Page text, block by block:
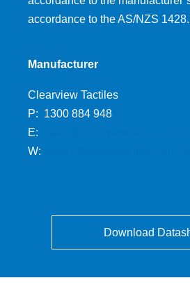
accordance to the AS/NZS
Manufacturer
Clearview Tactiles
P: 1300 884 948
E:
W:
Download